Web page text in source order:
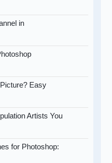
in
Easy
Artists You
for Photoshop: